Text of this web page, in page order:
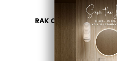
RAK CERAMICS 2026-